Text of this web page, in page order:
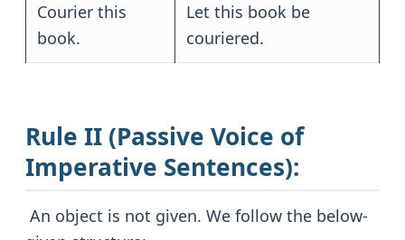
Courier this
book.
Let this book be
couriered.
Rule II (Passive Voice of
Imperative Sentences):
An object is not given. We follow the below-